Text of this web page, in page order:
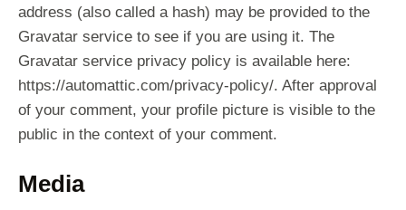
address (also called a hash) may be provided to the
Gravatar service to see if you are using it. The
Gravatar service privacy policy is available here:
https://automattic.com/privacy-policy/. After approval
of your comment, your profile picture is visible to the
public in the context of your comment.
Media